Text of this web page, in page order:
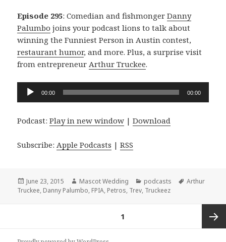
Episode 295: Comedian and fishmongerDanny
Palumbo joins your podcast lions to talk about
winning the Funniest Person in Austin contest,
restaurant humor, and more. Plus, a surprise visit
from entrepreneurArthur Truckee.
Audio
Player
00:00 00:00
Podcast:Play in new window |Download
Subscribe:Apple Podcasts |RSS
Posted
on
June 23, 2015 Author
Mascot Wedding Categories
podcasts Tags
Arthur
Truckee, Danny Palumbo, FPIA, Petros, Trev, Truckeez
1